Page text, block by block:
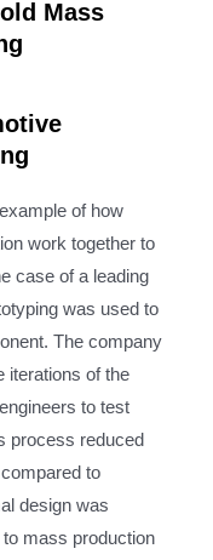
Mass
of how
work together to
case of a leading
was used to
The company
iterations of the
to test
process reduced
to
design was
mass production